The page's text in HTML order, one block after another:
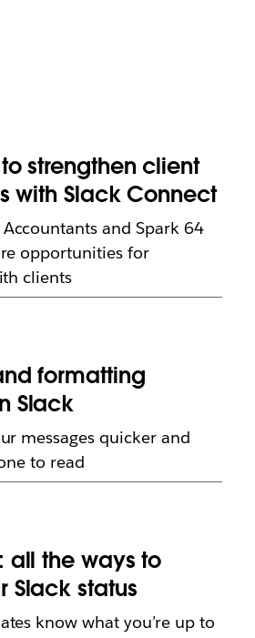
strengthen client
with Slack Connect
and Spark 64
opportunities for
clients
formatting
Slack
messages quicker and
to read
all the ways to
Slack status
know what you’re up to